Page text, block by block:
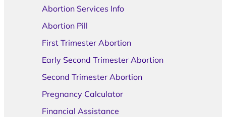
Abortion Services Info
Abortion Pill
First Trimester Abortion
Early Second Trimester Abortion
Second Trimester Abortion
Pregnancy Calculator
Financial Assistance